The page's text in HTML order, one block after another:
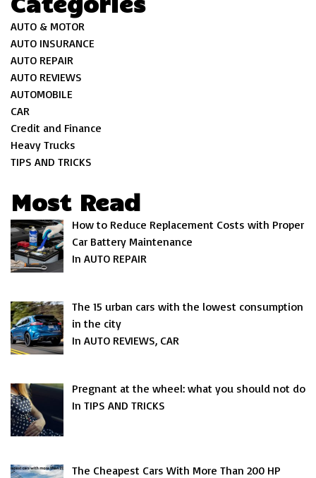
AUTO & MOTOR
AUTO INSURANCE
AUTO REPAIR
AUTO REVIEWS
AUTOMOBILE
CAR
Credit and Finance
Heavy Trucks
TIPS AND TRICKS
Most Read
How to Reduce Replacement Costs with Proper
Car Battery Maintenance
In AUTO REPAIR
The 15 urban cars with the lowest consumption
in the city
In AUTO REVIEWS, CAR
Pregnant at the wheel: what you should not do
In TIPS AND TRICKS
The Cheapest Cars With More Than 200 HP